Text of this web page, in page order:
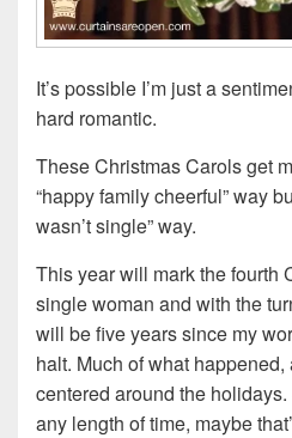
It’s possible I’m just a
hard romantic.
These Christmas Carols get
“happy family cheerful” way
wasn’t single” way.
This year will mark the fourth
single woman and with the
will be five years since my
halt. Much of what
centered around the
any length of time, maybe